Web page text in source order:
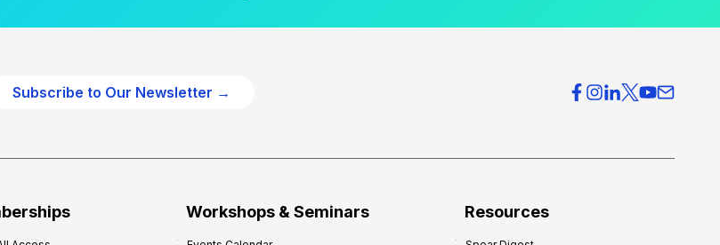
Subscribe to Our Newsletter →
Workshops & Seminars Resources